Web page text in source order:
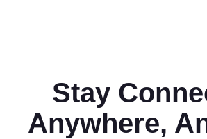
Stay
Anywhere,